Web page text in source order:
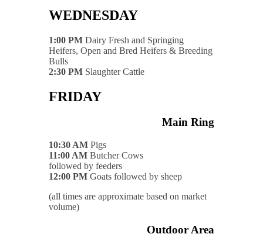
WEDNESDAY
1:00 PM Dairy Fresh and Springing
Heifers, Open and Bred Heifers & Breeding
Bulls
2:30 PM Slaughter Cattle
FRIDAY
Main Ring
10:30 AM Pigs
11:00 AM Butcher Cows
followed by feeders
12:00 PM Goats followed by sheep
(all times are approximate based on market
volume)
Outdoor Area